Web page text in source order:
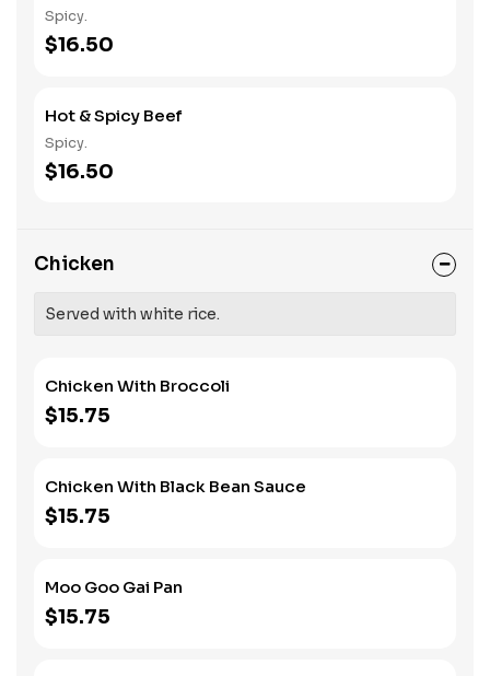
Spicy.
$16.50
Hot & Spicy Beef
Spicy.
$16.50
Chicken
Served with white rice.
Chicken With Broccoli
$15.75
Chicken With Black Bean Sauce
$15.75
Moo Goo Gai Pan
$15.75